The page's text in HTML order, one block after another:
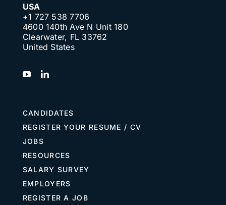
USA
+1 727 538 7706
4600 140th Ave N Unit 180
Clearwater, FL 33762
United States
CANDIDATES
REGISTER YOUR RESUME / CV
JOBS
RESOURCES
SALARY SURVEY
EMPLOYERS
REGISTER A JOB